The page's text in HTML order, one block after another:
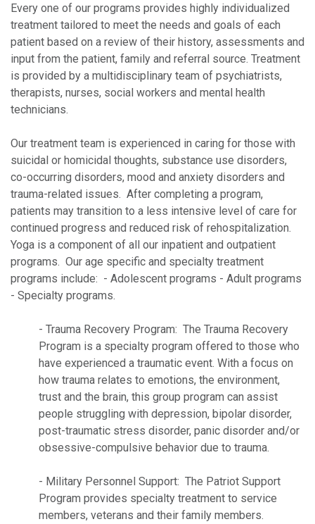
Every one of our programs provides highly individualized
treatment tailored to meet the needs and goals of each
patient based on a review of their history, assessments and
input from the patient, family and referral source. Treatment
is provided by a multidisciplinary team of psychiatrists,
therapists, nurses, social workers and mental health
technicians.
Our treatment team is experienced in caring for those with
suicidal or homicidal thoughts, substance use disorders,
co-occurring disorders, mood and anxiety disorders and
trauma-related issues. After completing a program,
patients may transition to a less intensive level of care for
continued progress and reduced risk of rehospitalization.
Yoga is a component of all our inpatient and outpatient
programs. Our age specific and specialty treatment
programs include: - Adolescent programs - Adult programs
- Specialty programs.
- Trauma Recovery Program: The Trauma Recovery
Program is a specialty program offered to those who
have experienced a traumatic event. With a focus on
how trauma relates to emotions, the environment,
trust and the brain, this group program can assist
people struggling with depression, bipolar disorder,
post-traumatic stress disorder, panic disorder and/or
obsessive-compulsive behavior due to trauma.
- Military Personnel Support: The Patriot Support
Program provides specialty treatment to service
members, veterans and their family members.